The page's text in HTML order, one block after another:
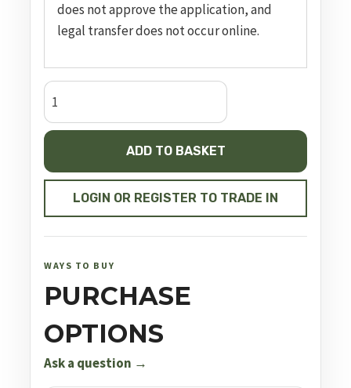
does not approve the application, and
legal transfer does not occur online.
Panthera
Black
700mm
quantity
ADD TO BASKET
LOGIN OR REGISTER TO TRADE IN
WAYS TO BUY
PURCHASE
OPTIONS
Ask a question →